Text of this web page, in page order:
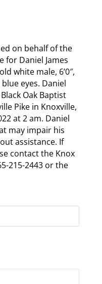
on behalf of the
for Daniel James
white male, 6’0″,
eyes. Daniel
Oak Baptist
Pike in Knoxville,
at 2 am. Daniel
may impair his
assistance. If
contact the Knox
215-2443 or the